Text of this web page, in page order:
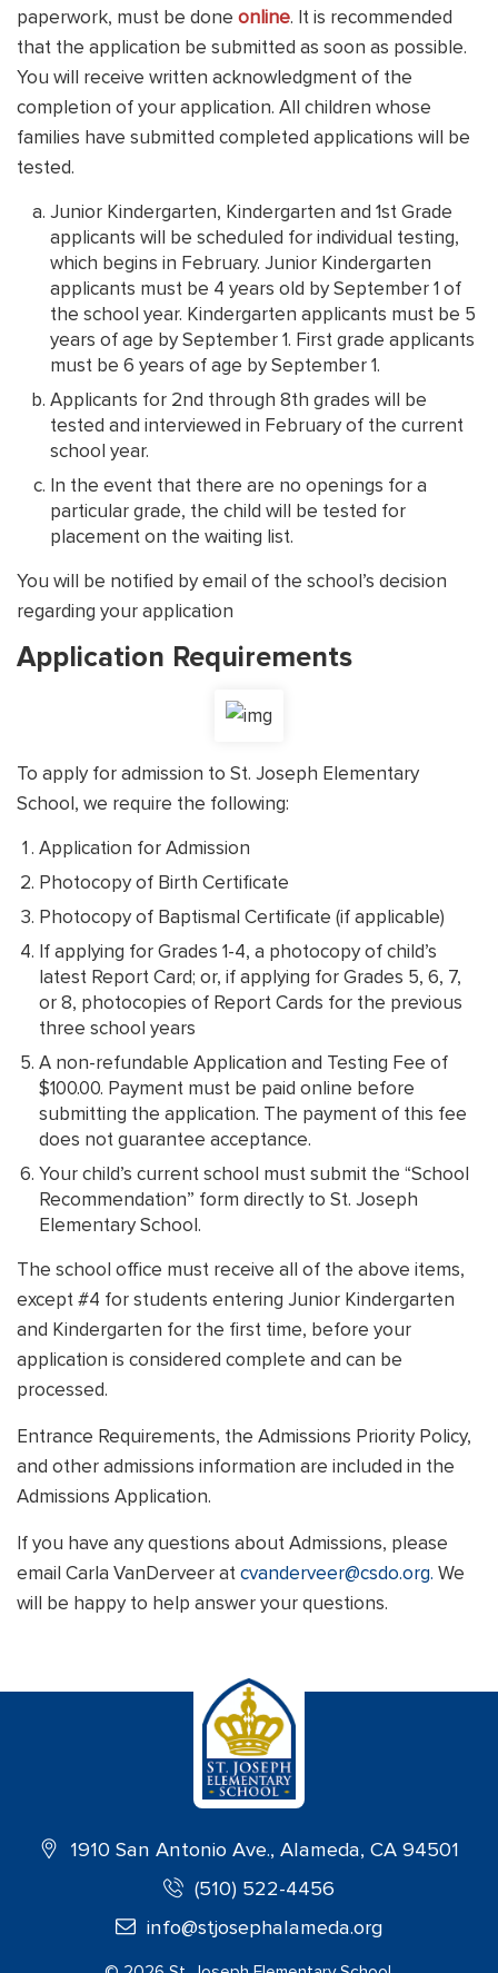
paperwork, must be done online. It is recommended
that the application be submitted as soon as possible.
You will receive written acknowledgment of the
completion of your application. All children whose
families have submitted completed applications will be
tested.
Junior Kindergarten, Kindergarten and 1st Grade
applicants will be scheduled for individual testing,
which begins in February. Junior Kindergarten
applicants must be 4 years old by September 1 of
the school year. Kindergarten applicants must be 5
years of age by September 1. First grade applicants
must be 6 years of age by September 1.
Applicants for 2nd through 8th grades will be
tested and interviewed in February of the current
school year.
In the event that there are no openings for a
particular grade, the child will be tested for
placement on the waiting list.
You will be notified by email of the school’s decision
regarding your application
Application Requirements
To apply for admission to St. Joseph Elementary
School, we require the following:
Application for Admission
Photocopy of Birth Certificate
Photocopy of Baptismal Certificate (if applicable)
If applying for Grades 1-4, a photocopy of child’s
latest Report Card; or, if applying for Grades 5, 6, 7,
or 8, photocopies of Report Cards for the previous
three school years
A non-refundable Application and Testing Fee of
$100.00. Payment must be paid online before
submitting the application. The payment of this fee
does not guarantee acceptance.
Your child’s current school must submit the “School
Recommendation” form directly to St. Joseph
Elementary School.
The school office must receive all of the above items,
except #4 for students entering Junior Kindergarten
and Kindergarten for the first time, before your
application is considered complete and can be
processed.
Entrance Requirements, the Admissions Priority Policy,
and other admissions information are included in the
Admissions Application.
If you have any questions about Admissions, please
email Carla VanDerveer atcvanderveer@csdo.org. We
will be happy to help answer your questions.
1910 San Antonio Ave., Alameda, CA 94501
(510) 522-4456
info@stjosephalameda.org